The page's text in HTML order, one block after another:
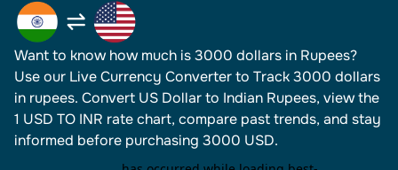
Want to know how much is 3000 dollars in Rupees?
Use our Live Currency Converter to Track 3000 dollars
in rupees.​ Convert US Dollar to Indian Rupees, view the
1 USD TO INR rate chart, compare past trends, and stay
informed before purchasing 3000 USD.